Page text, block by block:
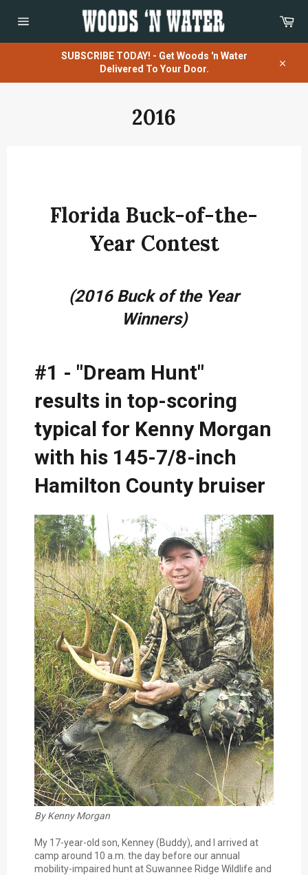
navigation
SUBSCRIBE TODAY! - Get Woods 'n Water
Delivered To Your Door.
2016
Florida Buck-of-the-
Year Contest
(2016 Buck of the Year
Winners)
#1 - "Dream Hunt"
results in top-scoring
typical for Kenny Morgan
with his 145-7/8-inch
Hamilton County bruiser
By Kenny Morgan
My 17-year-old son, Kenney (Buddy), and I arrived at
camp around 10 a.m. the day before our annual
mobility-impaired hunt at Suwannee Ridge Wildlife and